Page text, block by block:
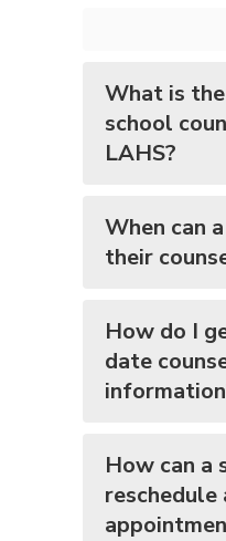
What is
school
LAHS?
When can
their
How do I
date
How can a
reschedule